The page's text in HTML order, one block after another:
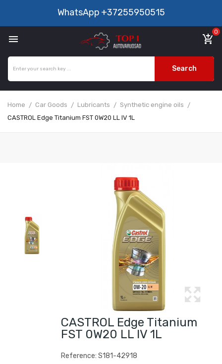
WhatsApp +37255950515
 add_shopping_cart
0
Search
Home Car Goods Lubricants
Synthetic engine oils
CASTROL Edge Titanium FST 0W20 LL IV 1L
CASTROL Edge Titanium
FST 0W20 LL IV 1L
Reference: S181-42918